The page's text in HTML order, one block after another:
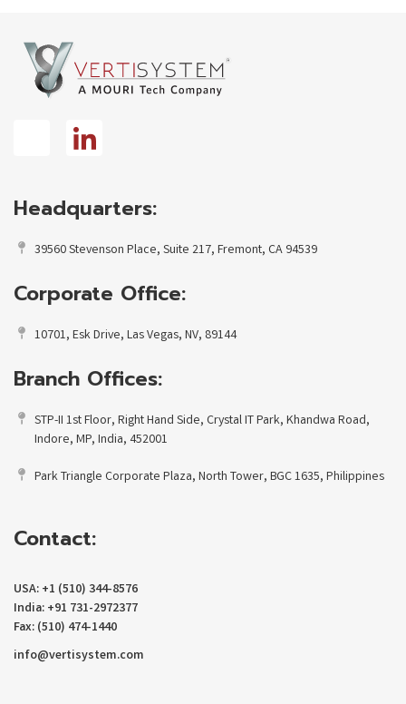
Headquarters:
39560 Stevenson Place, Suite 217, Fremont, CA 94539
Corporate Office:
10701, Esk Drive, Las Vegas, NV, 89144
Branch Offices:
STP-II 1st Floor, Right Hand Side, Crystal IT Park, Khandwa Road,
Indore, MP, India, 452001
Park Triangle Corporate Plaza, North Tower, BGC 1635, Philippines
Contact:
USA: +1 (510) 344-8576
India: +91 731-2972377
Fax: (510) 474-1440
info@vertisystem.com